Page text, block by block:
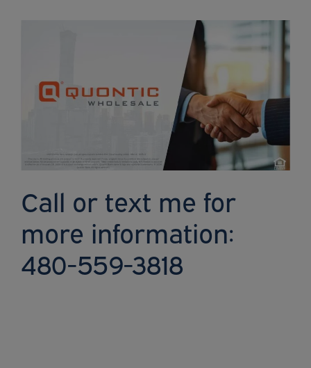
Call or text me for
more information:
480-559-3818